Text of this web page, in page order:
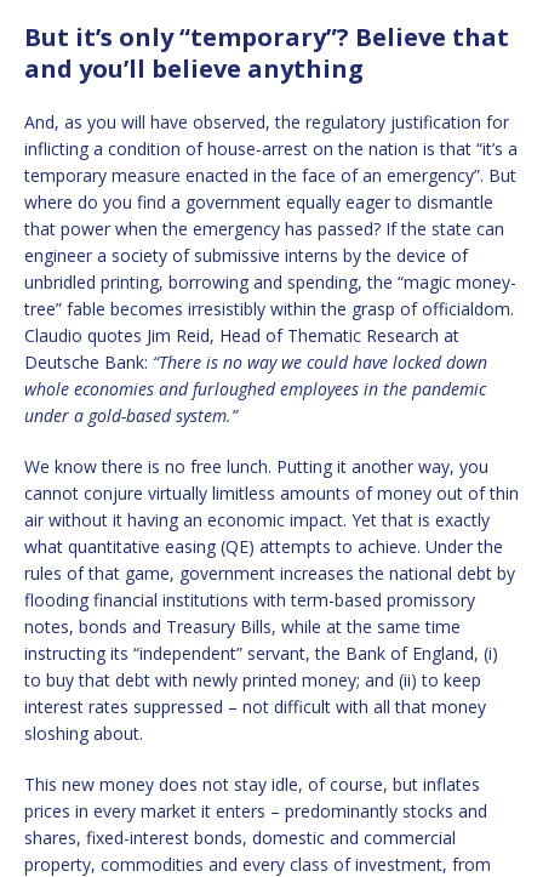
But it’s only “temporary”? Believe that
and you’ll believe anything
And, as you will have observed, the regulatory justification for
inflicting a condition of house-arrest on the nation is that “it’s a
temporary measure enacted in the face of an emergency”. But
where do you find a government equally eager to dismantle
that power when the emergency has passed? If the state can
engineer a society of submissive interns by the device of
unbridled printing, borrowing and spending, the “magic money-
tree” fable becomes irresistibly within the grasp of officialdom.
Claudio quotes Jim Reid, Head of Thematic Research at
Deutsche Bank: “There is no way we could have locked down
whole economies and furloughed employees in the pandemic
under a gold-based system.”
We know there is no free lunch. Putting it another way, you
cannot conjure virtually limitless amounts of money out of thin
air without it having an economic impact. Yet that is exactly
what quantitative easing (QE) attempts to achieve. Under the
rules of that game, government increases the national debt by
flooding financial institutions with term-based promissory
notes, bonds and Treasury Bills, while at the same time
instructing its “independent” servant, the Bank of England, (i)
to buy that debt with newly printed money; and (ii) to keep
interest rates suppressed – not difficult with all that money
sloshing about.
This new money does not stay idle, of course, but inflates
prices in every market it enters – predominantly stocks and
shares, fixed-interest bonds, domestic and commercial
property, commodities and every class of investment, from